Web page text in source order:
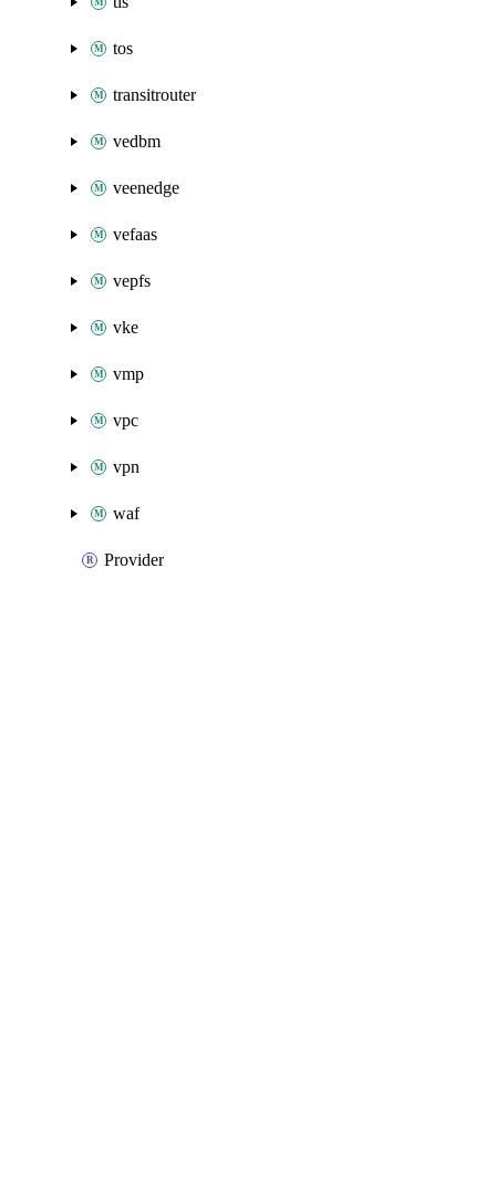
tos
transitrouter
vedbm
veenedge
vefaas
vepfs
vke
vmp
vpc
vpn
waf
Provider